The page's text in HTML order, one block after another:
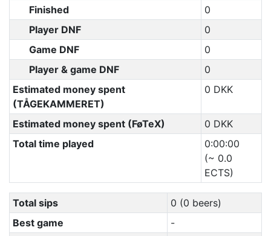
Finished
0
Player DNF
0
Game DNF
0
Player & game DNF
0
Estimated money spent
(TÅGEKAMMERET)
0 DKK
Estimated money spent (FøTeX)
0 DKK
Total time played
0:00:00
(~ 0.0
ECTS)
Total sips
0 (0 beers)
Best game
-